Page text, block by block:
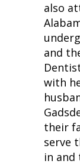
also
and
with
their
serve
in